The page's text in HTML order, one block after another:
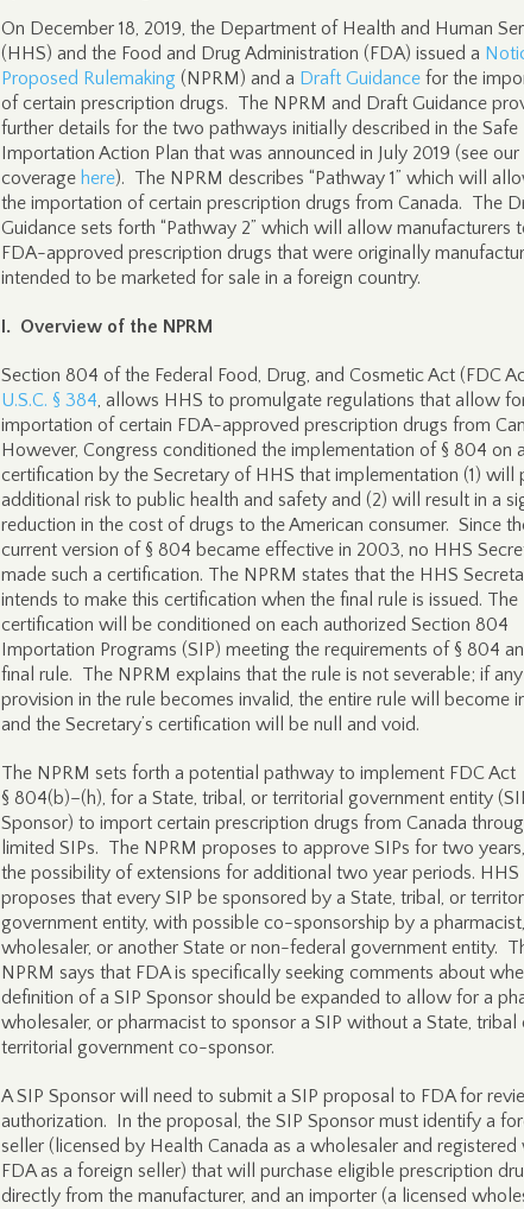
On December 18, 2019, the Department of Health and Human
(HHS) and the Food and Drug Administration (FDA) issued a
Proposed Rulemaking (NPRM) and a Draft Guidance for the
of certain prescription drugs. The NPRM and Draft Guidance
further details for the two pathways initially described in the Safe
Importation Action Plan that was announced in July 2019 (see our
coverage here). The NPRM describes “Pathway 1” which will
the importation of certain prescription drugs from Canada. The
Guidance sets forth “Pathway 2” which will allow manufacturers
FDA-approved prescription drugs that were originally
intended to be marketed for sale in a foreign country.
I. Overview of the NPRM
Section 804 of the Federal Food, Drug, and Cosmetic Act (FDC
U.S.C. § 384, allows HHS to promulgate regulations that allow
importation of certain FDA-approved prescription drugs from
However, Congress conditioned the implementation of § 804 on a
certification by the Secretary of HHS that implementation (1) will
additional risk to public health and safety and (2) will result in a
reduction in the cost of drugs to the American consumer. Since
current version of § 804 became effective in 2003, no HHS
made such a certification. The NPRM states that the HHS
intends to make this certification when the final rule is issued. The
certification will be conditioned on each authorized Section 804
Importation Programs (SIP) meeting the requirements of § 804
final rule. The NPRM explains that the rule is not severable; if any
provision in the rule becomes invalid, the entire rule will become
and the Secretary’s certification will be null and void.
The NPRM sets forth a potential pathway to implement FDC Act
§ 804(b)–(h), for a State, tribal, or territorial government entity
Sponsor) to import certain prescription drugs from Canada
limited SIPs. The NPRM proposes to approve SIPs for two
the possibility of extensions for additional two year periods. HHS
proposes that every SIP be sponsored by a State, tribal, or
government entity, with possible co-sponsorship by a pharmacist,
wholesaler, or another State or non-federal government entity.
NPRM says that FDA is specifically seeking comments about
definition of a SIP Sponsor should be expanded to allow for a
wholesaler, or pharmacist to sponsor a SIP without a State, tribal
territorial government co-sponsor.
A SIP Sponsor will need to submit a SIP proposal to FDA for
authorization. In the proposal, the SIP Sponsor must identify a
seller (licensed by Health Canada as a wholesaler and registered
FDA as a foreign seller) that will purchase eligible prescription
directly from the manufacturer, and an importer (a licensed